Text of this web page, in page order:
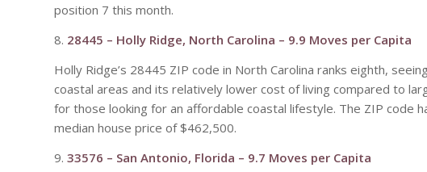
position 7 this month.
8. 28445 – Holly Ridge, North Carolina – 9.9 Moves per Capita
Holly Ridge’s 28445 ZIP code in North Carolina ranks eighth,
coastal areas and its relatively lower cost of living compared to
for those looking for an affordable coastal lifestyle. The ZIP code
median house price of $462,500.
9. 33576 – San Antonio, Florida – 9.7 Moves per Capita